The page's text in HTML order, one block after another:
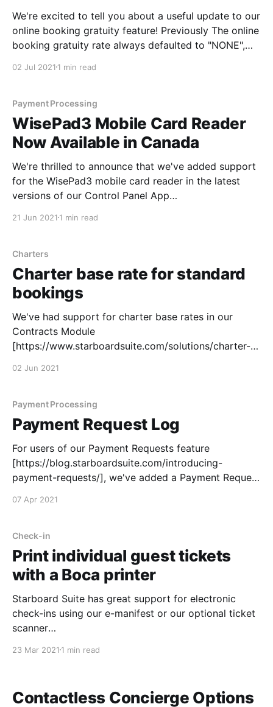
We're excited to tell you about a useful update to our
online booking gratuity feature! Previously The online
booking gratuity rate always defaulted to "NONE",
selecting an option from the drop-down menu.
02 Jul 2021 1 min read
Payment Processing
WisePad3 Mobile Card Reader
Now Available in Canada
We're thrilled to announce that we've added support
for the WisePad3 mobile card reader in the latest
versions of our Control Panel App
suite/id1158704120] and Kiosk App
kiosk/id1258134017] available
21 Jun 2021 1 min read
Charters
Charter base rate for standard
bookings
We've had support for charter base rates in our
Contracts Module
[https://www.starboardsuite.com/solutions/charter-
easier than ever to price your publicly-bookable
can use
02 Jun 2021
Payment Processing
Payment Request Log
For users of our Payment Requests feature
[https://blog.starboardsuite.com/introducing-
payment-requests/], we've added a Payment Request
historical payment requests. Search and filter by
quickly find any Payment Request
07 Apr 2021
Check-in
Print individual guest tickets
with a Boca printer
Starboard Suite has great support for electronic
check-ins using our e-manifest or our optional ticket
scanner
scanner], but some larger operators who have been
thermal receipt printers,
23 Mar 2021 1 min read
Contactless Concierge Options